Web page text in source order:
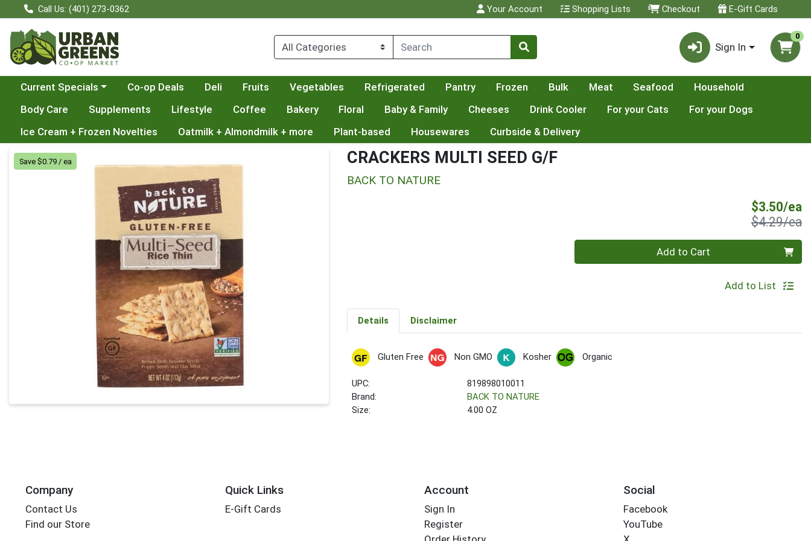
Call Us: (401) 273-0362 Your Account Shopping Lists Checkout E-Gift Cards
Sign In
0
Choose a category menu
Current Specials Co-op Deals Deli Fruits Vegetables Refrigerated Pantry Frozen Bulk Meat Seafood
Household
Body Care
Supplements Lifestyle Coffee Bakery Floral Baby & Family Cheeses Drink Cooler For your Cats
For your Dogs
Ice Cream + Frozen Novelties
Oatmilk + Almondmilk + more Plant-based Housewares Curbside & Delivery
Product Details Page
Save $0.79 / ea CRACKERS MULTI SEED G/F
BACK TO NATURE
$3.50/ea
$4.29/ea
Add to Cart
Add to List
Details Disclaimer
Gluten Free Non GMO Kosher Organic
UPC:
819898010011
Brand:
BACK TO NATURE
Size:
4.00 OZ
Company
Contact Us
Find our Store
Quick Links
E-Gift Cards
Account
Sign In
Register
Social
Facebook
YouTube